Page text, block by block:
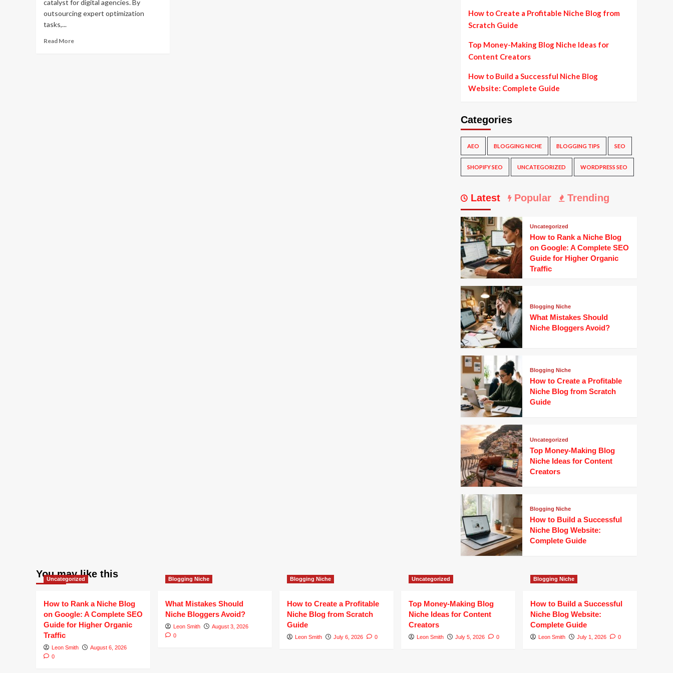
catalyst for digital agencies. By
outsourcing expert optimization
tasks,...
Read MoreRead
How to Create a Profitable Niche Blog from
Scratch Guide
Top Money-Making Blog Niche Ideas for
Content Creators
How to Build a Successful Niche Blog
Website: Complete Guide
Categories
AEO BLOGGING NICHE BLOGGING TIPS SEO
SHOPIFY SEO UNCATEGORIZED WORDPRESS SEO
Latest Popular Trending
Uncategorized
How to Rank a Niche Blog
on Google: A Complete SEO
Guide for Higher Organic
Traffic
Blogging Niche
What Mistakes Should
Niche Bloggers Avoid?
Blogging Niche
How to Create a Profitable
Niche Blog from Scratch
Guide
Uncategorized
Top Money-Making Blog
Niche Ideas for Content
Creators
Blogging Niche
How to Build a Successful
Niche Blog Website:
Complete Guide
You may like this
Uncategorized
How to Rank a Niche Blog
on Google: A Complete SEO
Guide for Higher Organic
Traffic
Leon Smith
August 6, 2026
0
Blogging Niche
What Mistakes Should
Niche Bloggers Avoid?
Leon Smith
August 3, 2026
0
Blogging Niche
How to Create a Profitable
Niche Blog from Scratch
Guide
Leon Smith July 6, 2026 0
Uncategorized
Top Money-Making Blog
Niche Ideas for Content
Creators
Leon Smith July 5, 2026 0
Blogging Niche
How to Build a Successful
Niche Blog Website:
Complete Guide
Leon Smith July 1, 2026 0